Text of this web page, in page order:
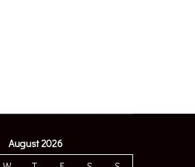
August 2026